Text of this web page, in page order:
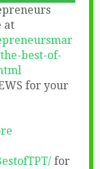
at
best-of-
for your
for